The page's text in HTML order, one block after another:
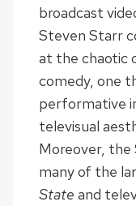
broadcast
Steven Starr
at the chaotic
comedy, one
performative
televisual
Moreover, the
many of the
State and